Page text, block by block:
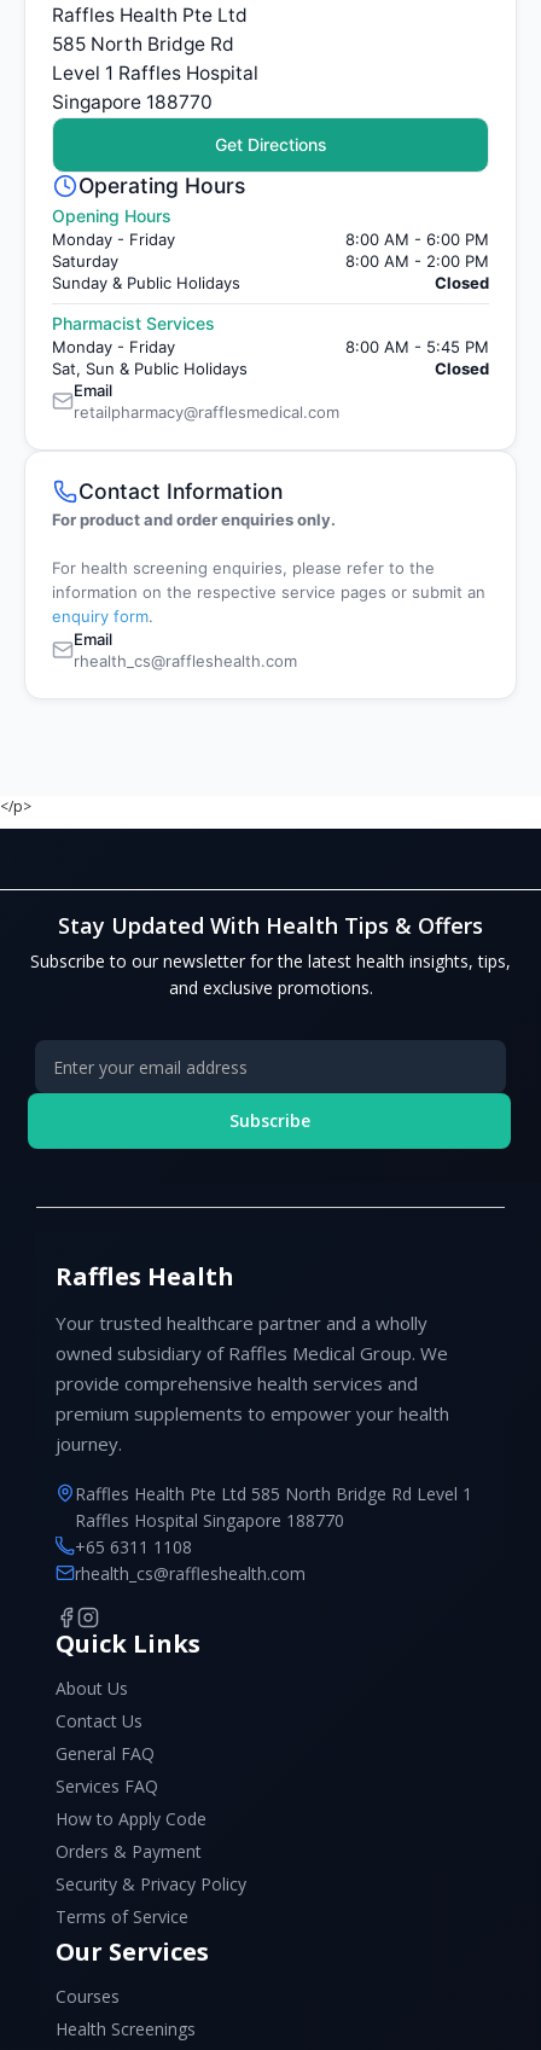
Raffles Health Pte Ltd
585 North Bridge Rd
Level 1 Raffles Hospital
Singapore 188770
Get Directions
Operating Hours
Opening Hours
Monday - Friday
8:00 AM - 6:00 PM
Saturday
8:00 AM - 2:00 PM
Sunday & Public Holidays
Closed
Pharmacist Services
Monday - Friday
8:00 AM - 5:45 PM
Sat, Sun & Public Holidays
Closed
Email
retailpharmacy@rafflesmedical.com
Contact Information
For product and order enquiries only.
For health screening enquiries, please refer to the
information on the respective service pages or submit an
enquiry form.
Email
rhealth_cs@raffleshealth.com
</p>
Stay Updated With Health Tips & Offers
Subscribe to our newsletter for the latest health insights, tips,
and exclusive promotions.
Subscribe
Raffles Health
Your trusted healthcare partner and a wholly
owned subsidiary of Raffles Medical Group. We
provide comprehensive health services and
premium supplements to empower your health
journey.
Raffles Health Pte Ltd 585 North Bridge Rd Level 1
Raffles Hospital Singapore 188770
+65 6311 1108
rhealth_cs@raffleshealth.com
Quick Links
About Us
Contact Us
General FAQ
Services FAQ
How to Apply Code
Orders & Payment
Security & Privacy Policy
Terms of Service
Our Services
Courses
Health Screenings